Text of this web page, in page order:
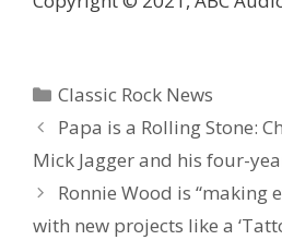
Categories
Classic Rock News
Papa is a Rolling Stone:
Mick Jagger and his four-
Ronnie Wood is “making
with new projects like a